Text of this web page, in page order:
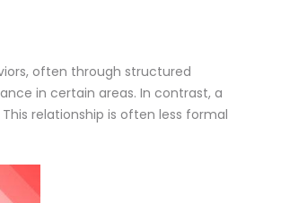
often through structured
in certain areas. In contrast, a
relationship is often less formal